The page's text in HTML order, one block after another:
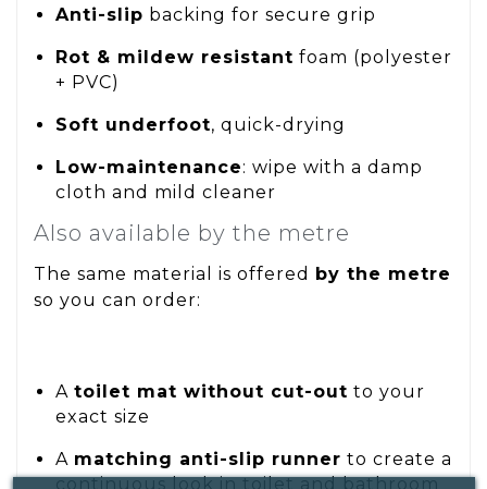
Anti-slip backing for secure grip
Rot & mildew resistant foam (polyester
+ PVC)
Soft underfoot, quick-drying
Low-maintenance: wipe with a damp
cloth and mild cleaner
Also available by the metre
The same material is offered by the metre
so you can order:
A toilet mat without cut-out to your
exact size
A matching anti-slip runner to create a
continuous look in toilet and bathroom